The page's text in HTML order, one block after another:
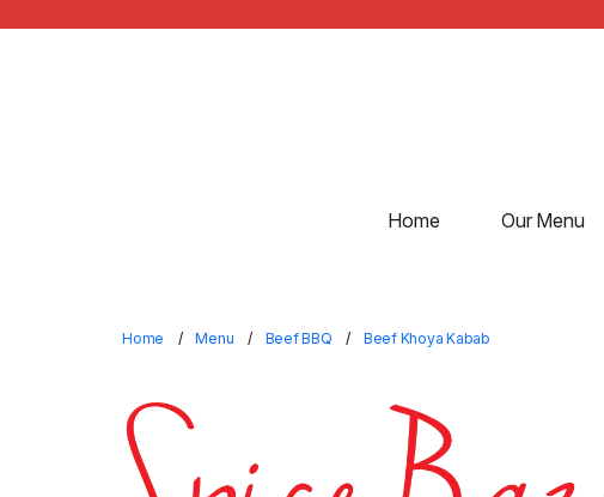
Home Our Menu
Home Menu Beef BBQ Beef Khoya Kabab